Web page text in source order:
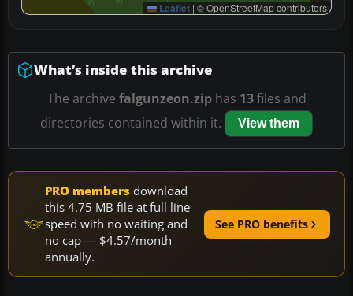
Leaflet | © OpenStreetMap contributors
What’s inside this archive
The archive falgunzeon.ziphas 13files and
directories contained within it.
View them
PRO members download
this 4.75 MB file at full line
speed with no waiting and
no cap — $4.57/month
annually.
See PRO benefits